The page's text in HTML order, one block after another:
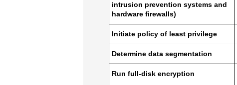
intrusion prevention systems and
hardware firewalls)
Initiate policy of least privilege
Determine data segmentation
Run full-disk encryption